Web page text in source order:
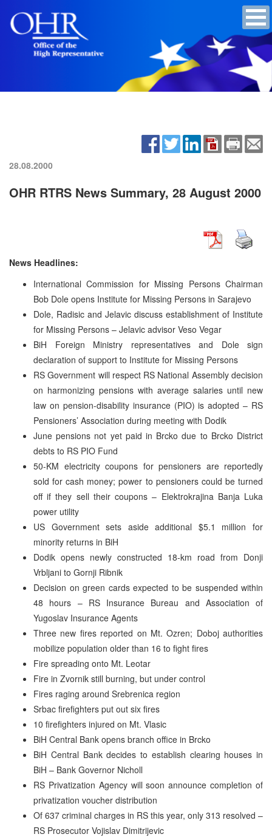
28.08.2000
OHR RTRS News Summary, 28 August 2000
News Headlines:
International Commission for Missing Persons Chairman
Bob Dole opens Institute for Missing Persons in Sarajevo
Dole, Radisic and Jelavic discuss establishment of Institute
for Missing Persons – Jelavic advisor Veso Vegar
BiH Foreign Ministry representatives and Dole sign
declaration of support to Institute for Missing Persons
RS Government will respect RS National Assembly decision
on harmonizing pensions with average salaries until new
law on pension-disability insurance (PIO) is adopted – RS
Pensioners’ Association during meeting with Dodik
June pensions not yet paid in Brcko due to Brcko District
debts to RS PIO Fund
50-KM electricity coupons for pensioners are reportedly
sold for cash money; power to pensioners could be turned
off if they sell their coupons – Elektrokrajina Banja Luka
power utility
US Government sets aside additional $5.1 million for
minority returns in BiH
Dodik opens newly constructed 18-km road from Donji
Vrbljani to Gornji Ribnik
Decision on green cards expected to be suspended within
48 hours – RS Insurance Bureau and Association of
Yugoslav Insurance Agents
Three new fires reported on Mt. Ozren; Doboj authorities
mobilize population older than 16 to fight fires
Fire spreading onto Mt. Leotar
Fire in Zvornik still burning, but under control
Fires raging around Srebrenica region
Srbac firefighters put out six fires
10 firefighters injured on Mt. Vlasic
BiH Central Bank opens branch office in Brcko
BiH Central Bank decides to establish clearing houses in
BiH – Bank Governor Nicholl
RS Privatization Agency will soon announce completion of
privatization voucher distribution
Of 637 criminal charges in RS this year, only 313 resolved –
RS Prosecutor Vojislav Dimitrijevic